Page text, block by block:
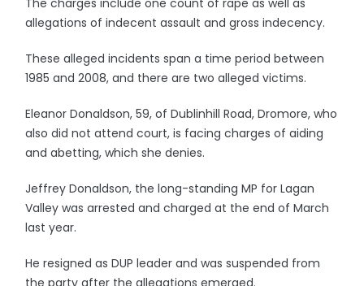
The charges include one count of rape as well as
allegations of indecent assault and gross indecency.
These alleged incidents span a time period between
1985 and 2008, and there are two alleged victims.
Eleanor Donaldson, 59, of Dublinhill Road, Dromore, who
also did not attend court, is facing charges of aiding
and abetting, which she denies.
Jeffrey Donaldson, the long-standing MP for Lagan
Valley was arrested and charged at the end of March
last year.
He resigned as DUP leader and was suspended from
the party after the allegations emerged.